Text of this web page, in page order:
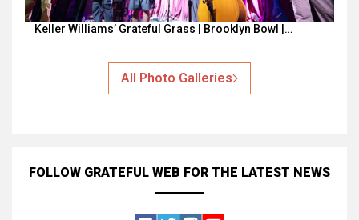
Keller Williams’ Grateful Grass | Brooklyn Bowl |…
All Photo Galleries
FOLLOW GRATEFUL WEB FOR THE LATEST NEWS